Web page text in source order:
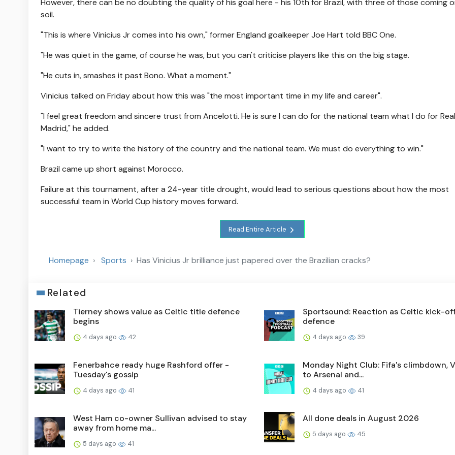
However, there can be no doubting the quality of his goal here - his 10th for Brazil, with three of those coming
soil.
"This is where Vinicius Jr comes into his own," former England goalkeeper Joe Hart told BBC One.
"He was quiet in the game, of course he was, but you can't criticise players like this on the big stage.
"He cuts in, smashes it past Bono. What a moment."
Vinicius talked on Friday about how this was "the most important time in my life and career".
"I feel great freedom and sincere trust from Ancelotti. He is sure I can do for the national team what I do for Real
Madrid," he added.
"I want to try to write the history of the country and the national team. We must do everything to win."
Brazil came up short against Morocco.
Failure at this tournament, after a 24-year title drought, would lead to serious questions about how the most
successful team in World Cup history moves forward.
Read Entire Article
Homepage Sports Has Vinicius Jr brilliance just papered over the Brazilian cracks?
Related
Tierney shows value as Celtic title defence
begins
4 days ago 42
Sportsound: Reaction as Celtic kick-
defence
4 days ago 39
Fenerbahce ready huge Rashford offer -
Tuesday's gossip
4 days ago 41
Monday Night Club: Fifa's climbdown,
to Arsenal and...
4 days ago 41
West Ham co-owner Sullivan advised to stay
away from home ma...
5 days ago 41
All done deals in August 2026
5 days ago 45